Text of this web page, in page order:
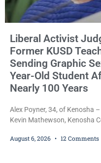
Liberal Activist
Former KUSD
Sending Graphic
Year-Old Student
Nearly 100 Years
Alex Poyner, 34, of Kenosha
Kevin Mathewson, Kenosha
Bradford High School
August 6, 2026 12 Comments